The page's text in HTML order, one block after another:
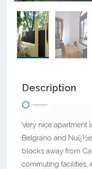
Description
Very nice apartment
Belgrano and
blocks away from
commuting facilities,